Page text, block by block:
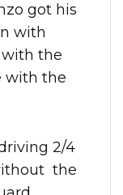
got his
with
the
with the
the